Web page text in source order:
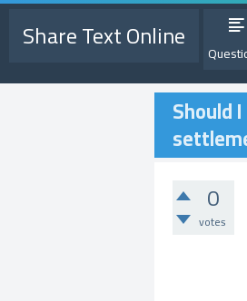
Share Text Online
Should
0
votes